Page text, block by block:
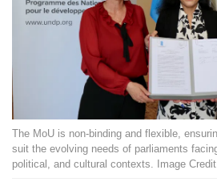
The MoU is non-binding and flexible,
suit the evolving needs of parliaments
political, and cultural contexts. Image